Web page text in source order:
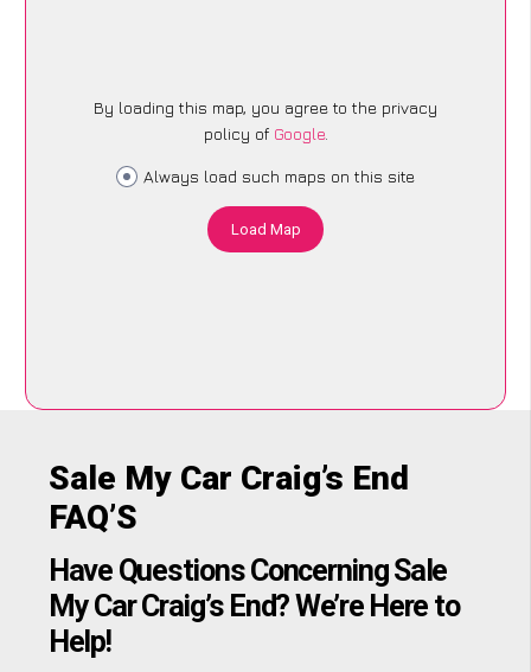
By loading this map, you agree to the privacy
policy of Google.
Always load such maps on this site
Load Map
Sale My Car Craig’s End
FAQ’S
Have Questions Concerning Sale
My Car Craig’s End? We’re Here to
Help!